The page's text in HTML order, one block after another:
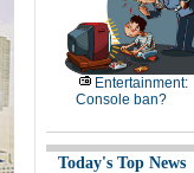
Entertainment:
Console ban?
Today's Top News